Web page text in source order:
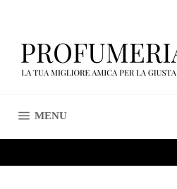
MENUSITE NAVIGATION